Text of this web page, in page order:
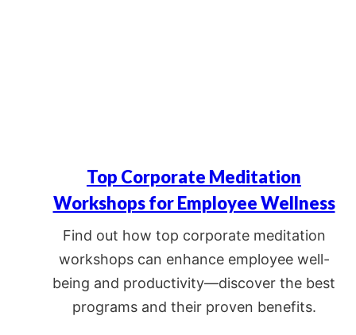
Top Corporate Meditation
Workshops for Employee Wellness
Find out how top corporate meditation
workshops can enhance employee well-
being and productivity—discover the best
programs and their proven benefits.